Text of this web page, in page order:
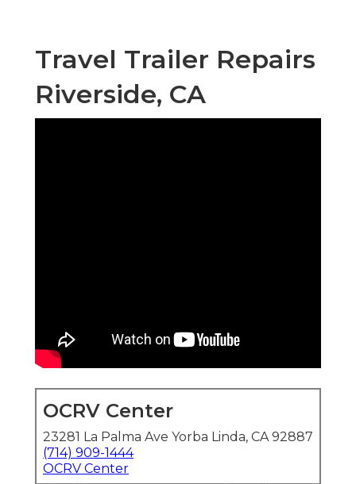
Travel Trailer Repairs
Riverside, CA
OCRV Center
23281 La Palma Ave Yorba Linda, CA 92887
(714) 909-1444
OCRV Center